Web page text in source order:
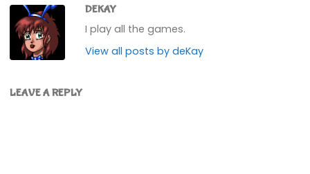
DEKAY
I play all the games.
View all posts by deKay
LEAVE A REPLY